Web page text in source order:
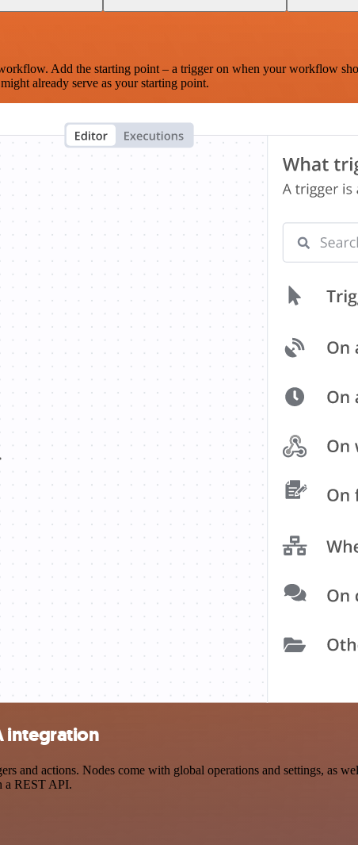
Add the starting point – a trigger on when your workflow
already serve as your starting point.
integration
actions. Nodes come with global operations and settings, as
a REST API.